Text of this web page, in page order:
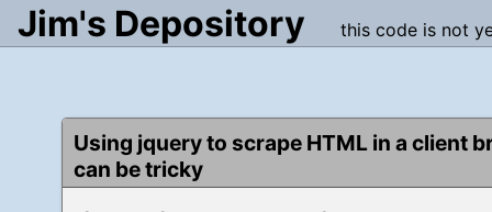
Jim's Depository this code is not
Using jquery to scrape HTML in a client
can be tricky